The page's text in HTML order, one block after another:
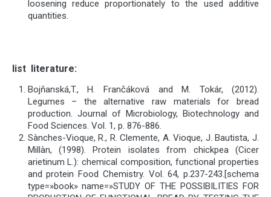
loosening reduce proportionately to the used additive
quantities.
list literature:
Bojňanská,T., H. Frančáková and M. Tokár, (2012).
Legumes – the alternative raw materials for bread
production. Journal of Microbiology, Biotechnology and
Food Sciences. Vol. 1, p. 876-886.
Sànches-Vioque, R., R. Clemente, A. Vioque, J. Bautista, J.
Millàn, (1998). Protein isolates from chickpea (Cicer
arietinum L.): chemical composition, functional properties
and protein Food Chemistry. Vol. 64, p.237-243.[schema
type=»book» name=»STUDY OF THE POSSIBILITIES FOR